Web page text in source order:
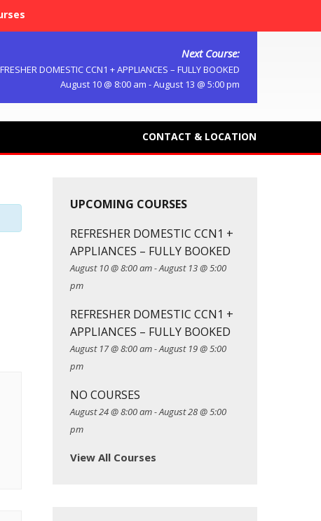
Next Course:
DOMESTIC CCN1 + APPLIANCES – FULLY BOOKED
August 10 @ 8:00 am -August 13 @ 5:00 pm
CONTACT & LOCATION
UPCOMING COURSES
REFRESHER DOMESTIC CCN1 +
APPLIANCES – FULLY BOOKED
August 10 @ 8:00 am-August 13 @ 5:00
pm
REFRESHER DOMESTIC CCN1 +
APPLIANCES – FULLY BOOKED
August 17 @ 8:00 am-August 19 @ 5:00
pm
NO COURSES
August 24 @ 8:00 am-August 28 @ 5:00
pm
View All Courses